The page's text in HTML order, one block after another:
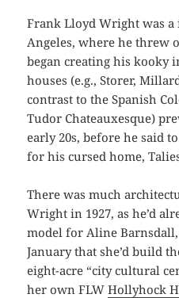
Frank Lloyd Wright was a
Angeles, where he threw
began creating his kooky
houses (e.g., Storer,
contrast to the Spanish
Tudor Chateauxesque)
early 20s, before he said
for his cursed home,
There was much
Wright in 1927, as he’d
model for Aline
January that she’d build
eight-acre “city cultural
her own FLWHollyhock